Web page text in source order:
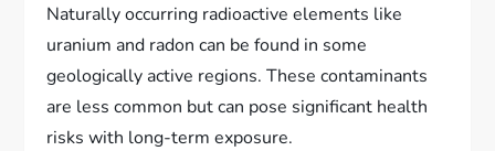
Naturally occurring radioactive elements like
uranium and radon can be found in some
geologically active regions. These contaminants
are less common but can pose significant health
risks with long-term exposure.